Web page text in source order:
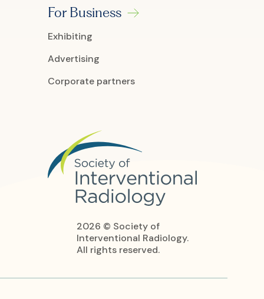
For Business
Exhibiting
Advertising
Corporate partners
2026 © Society of
Interventional Radiology.
All rights reserved.